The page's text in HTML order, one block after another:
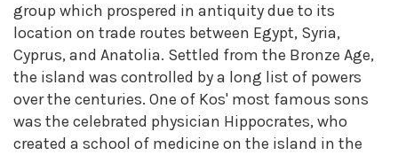
group which prospered in antiquity due to its
location on trade routes between Egypt, Syria,
Cyprus, and Anatolia. Settled from the Bronze Age,
the island was controlled by a long list of powers
over the centuries. One of Kos' most famous sons
was the celebrated physician Hippocrates, who
created a school of medicine on the island in the